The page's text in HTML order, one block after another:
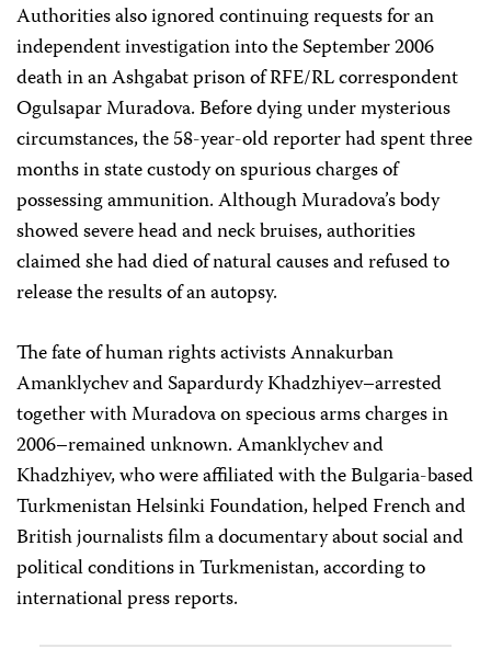
Authorities also ignored continuing requests for an
independent investigation into the September 2006
death in an Ashgabat prison of RFE/RL correspondent
Ogulsapar Muradova. Before dying under mysterious
circumstances, the 58-year-old reporter had spent three
months in state custody on spurious charges of
possessing ammunition. Although Muradova’s body
showed severe head and neck bruises, authorities
claimed she had died of natural causes and refused to
release the results of an autopsy.
The fate of human rights activists Annakurban
Amanklychev and Sapardurdy Khadzhiyev–arrested
together with Muradova on specious arms charges in
2006–remained unknown. Amanklychev and
Khadzhiyev, who were affiliated with the Bulgaria-based
Turkmenistan Helsinki Foundation, helped French and
British journalists film a documentary about social and
political conditions in Turkmenistan, according to
international press reports.